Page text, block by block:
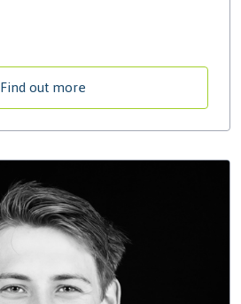
Find out more